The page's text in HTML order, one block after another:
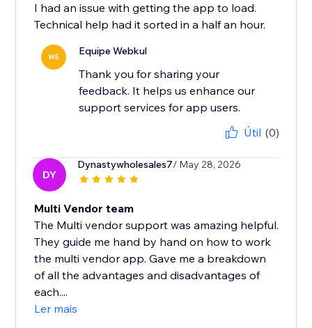
I had an issue with getting the app to load.
Technical help had it sorted in a half an hour.
WE Equipe Webkul
Thank you for sharing your
feedback. It helps us enhance our
support services for app users.
Útil (0)
DY
Dynastywholesales7/ May 28, 2026
Multi Vendor team
The Multi vendor support was amazing helpful.
They guide me hand by hand on how to work
the multi vendor app. Gave me a breakdown
of all the advantages and disadvantages of
each....
Ler mais